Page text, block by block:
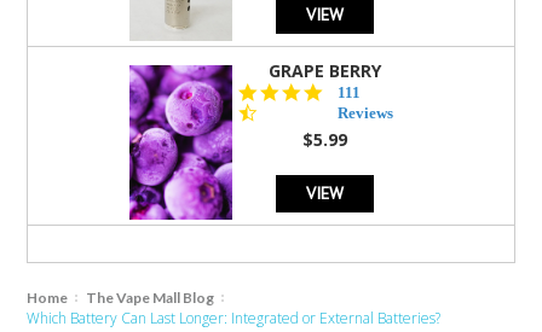
VIEW
GRAPE BERRY
4.5
star
rating
111
Reviews
$5.99
VIEW
Home The Vape Mall Blog
Which Battery Can Last Longer: Integrated or External Batteries?